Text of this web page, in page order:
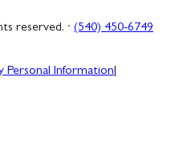
reserved. · (540) 450-6749
Personal Information